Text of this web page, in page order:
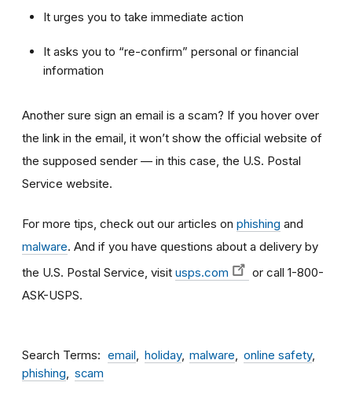
It urges you to take immediate action
It asks you to “re-confirm” personal or financial
information
Another sure sign an email is a scam? If you hover over
the link in the email, it won’t show the official website of
the supposed sender — in this case, the U.S. Postal
Service website.
For more tips, check out our articles on phishing and
malware. And if you have questions about a delivery by
the U.S. Postal Service, visit usps.com
or call 1-800-
ASK-USPS.
Search Terms email holiday malware
online safety
phishing
scam